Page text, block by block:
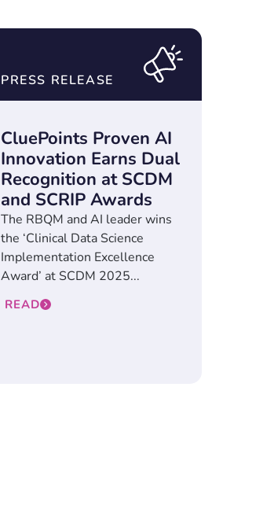
PRESS RELEASE
CluePoints Proven AI
Innovation Earns Dual
Recognition at SCDM
and SCRIP Awards
The RBQM and AI leader wins
the ‘Clinical Data Science
Implementation Excellence
Award’ at SCDM 2025...
READ